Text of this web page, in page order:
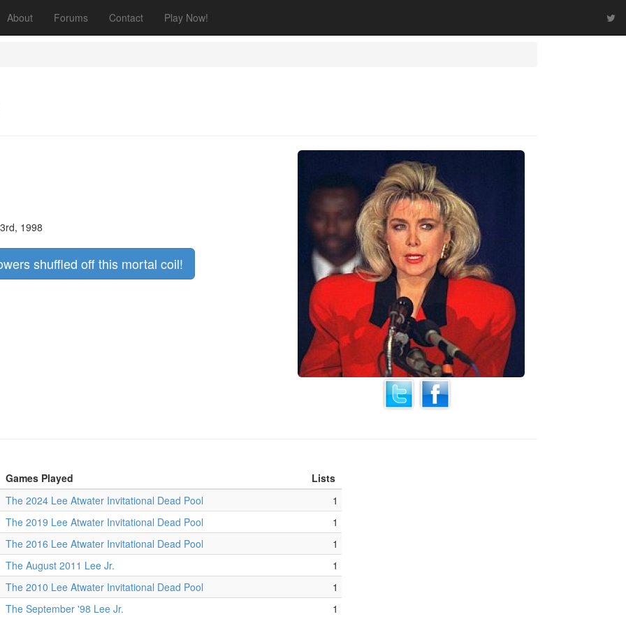
About Forums Contact Play Now!
1998
shuffled off this mortal coil!
Games Played
Lists
The 2024 Lee Atwater Invitational Dead Pool
1
The 2019 Lee Atwater Invitational Dead Pool
1
The 2016 Lee Atwater Invitational Dead Pool
1
The August 2011 Lee Jr.
1
The 2010 Lee Atwater Invitational Dead Pool
1
The September '98 Lee Jr. 1